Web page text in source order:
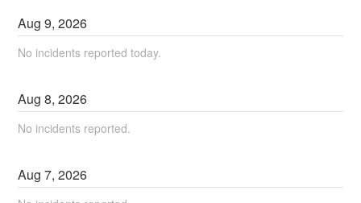
Aug9,2026
No incidents reported today.
Aug8,2026
No incidents reported.
Aug7,2026